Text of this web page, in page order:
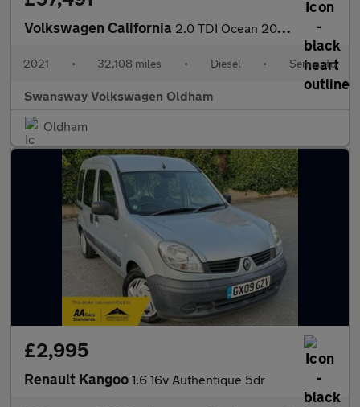
Volkswagen California 2.0 TDI Ocean 204 4dr 4MOTION DSG
2021 • 32,108 miles • Diesel • Semiauto
Swansway Volkswagen Oldham
Oldham
£2,995
Renault Kangoo 1.6 16v Authentique 5dr